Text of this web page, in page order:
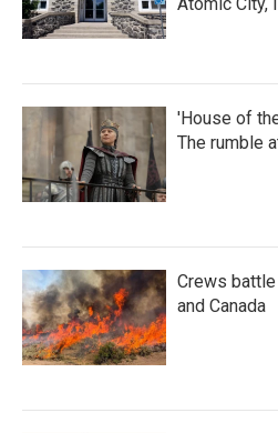
'House of
The rumble
Crews
and Canada